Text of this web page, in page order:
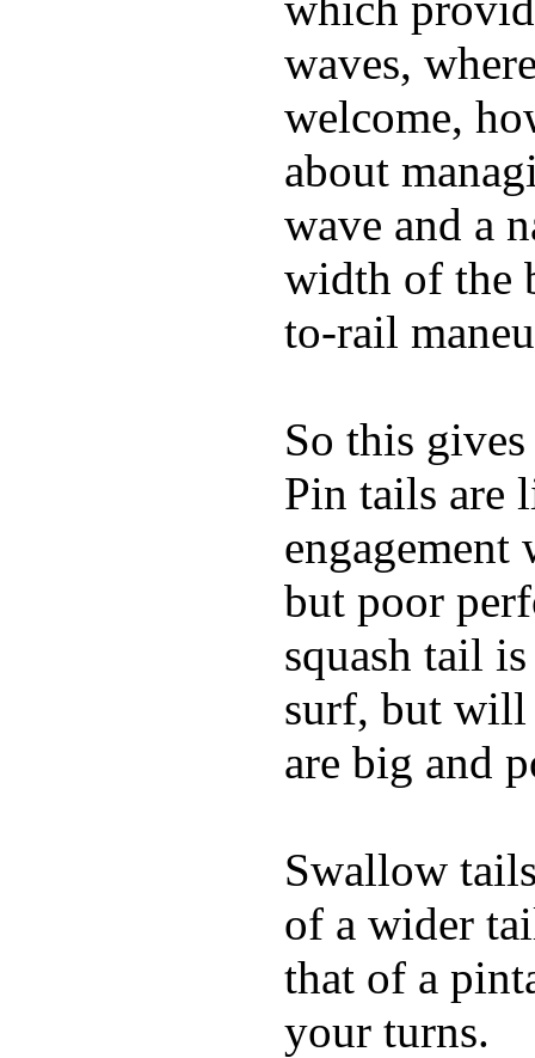
waves,
welcome,
about
wave and a
width of the
to-rail
So this
Pin tails are
but poor
squash tail
surf, but will
are big and
Swallow
of a wider
that of a
your turns.